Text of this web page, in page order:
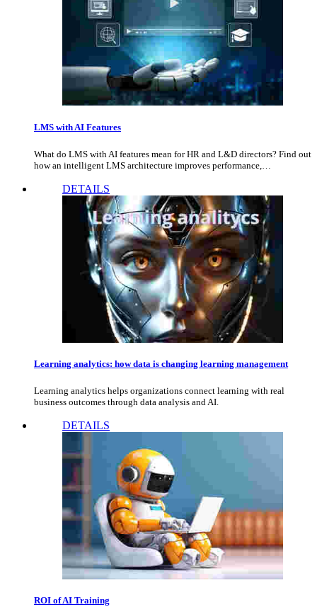
LMS with AI Features
What do LMS with AI features mean for HR and L&D directors? Find out
how an intelligent LMS architecture improves performance,…
DETAILS
Learning analytics: how data is changing learning management
Learning analytics helps organizations connect learning with real
business outcomes through data analysis and AI.
DETAILS
ROI of AI Training